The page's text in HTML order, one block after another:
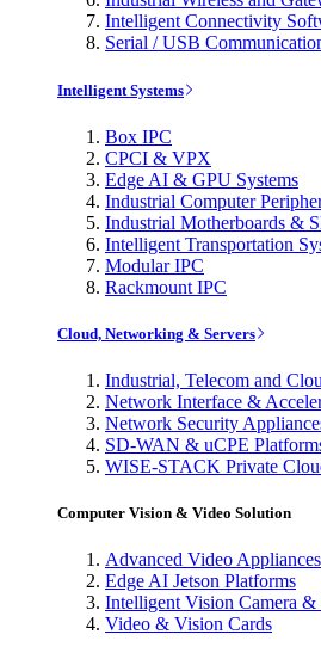
Intelligent Connectivity
Serial / USB
Intelligent Systems
Box IPC
CPCI & VPX
Edge AI & GPU Systems
Industrial Computer
Industrial Motherboards &
Intelligent Transportation
Modular IPC
Rackmount IPC
Cloud, Networking & Servers
Industrial, Telecom and
Network Interface &
Network Security
SD-WAN & uCPE
WISE-STACK Private
Computer Vision & Video Solution
Advanced Video Appliances
Edge AI Jetson Platforms
Intelligent Vision Camera &
Video & Vision Cards